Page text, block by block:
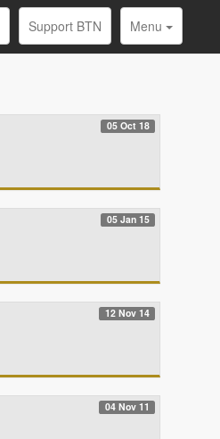
Support BTN Menu
05 Oct 18
05 Jan 15
12 Nov 14
04 Nov 11